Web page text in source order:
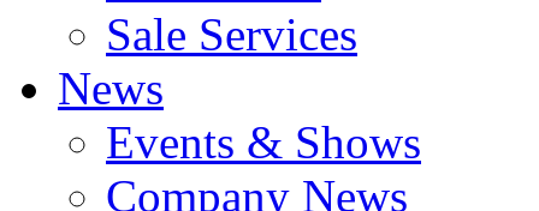
Sale Services
News
Events & Shows
Company News